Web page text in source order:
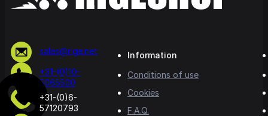
sales@rige.net
+31-(0)10-
5065500
+31-(0)6-
57120793
Information
Conditions of use
Cookies
F.A.Q.